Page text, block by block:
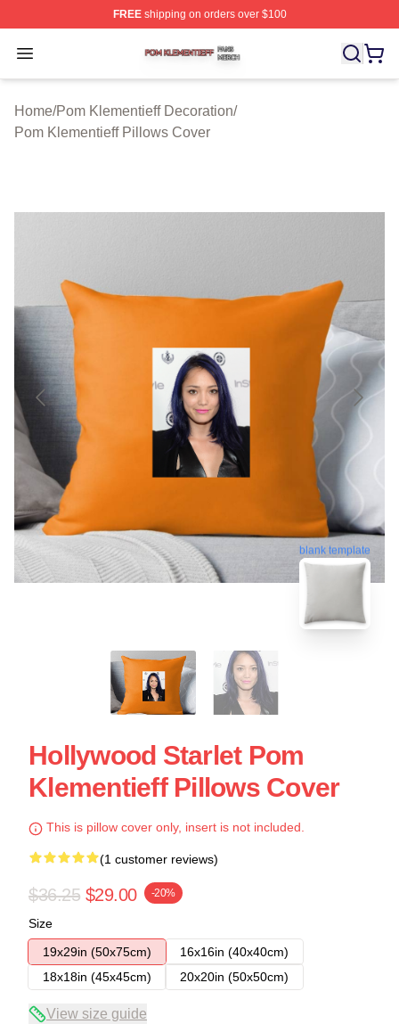
FREEshipping on orders over $100
Open menu
Pom Klementieff Shop ⚡️ Officially Licensed Pom
Home/Pom Klementieff Decoration/
Pom Klementieff Pillows Cover
blank template
Hollywood Starlet Pom
Klementieff Pillows Cover
This is pillow cover only, insert is not included.
(1 customer reviews)
$36.25 $29.00 -20%
Size
19x29in (50x75cm)
16x16in (40x40cm)
18x18in (45x45cm)
20x20in (50x50cm)
View size guide